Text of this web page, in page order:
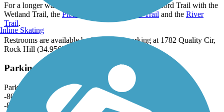
For a longer walk or bike ride, combine the Waterford Trail with the
Wetland Trail, thePiedmont Medical Center Trail and the River
Trail.
Restrooms are available by River Park parking at 1782 Quality Cir,
Rock Hill (34.9563, -80.9506).
Parking and Trail Access
Park by River Park at 1782 Quality Cir, Rock Hill (34.9562,
-80.9503) or by the Waterford Golf Course Trailhead (34.9509,
-80.9472).
Inline Skating